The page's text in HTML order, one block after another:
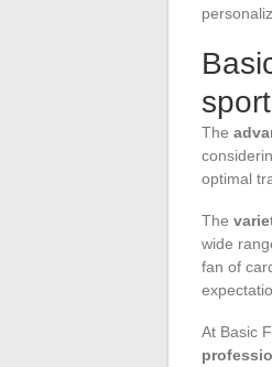
The
optimal
The
wide
fan of
At Basic